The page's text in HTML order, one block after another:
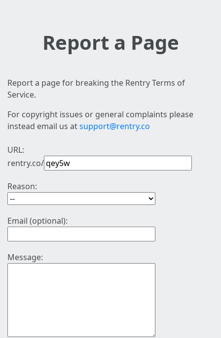
Report a Page
Report a page for breaking the Rentry Terms of
Service.
For copyright issues or general complaints please
instead email us atsupport@rentry.co
URL:
rentry.co/
Reason:
Email (optional):
Message: